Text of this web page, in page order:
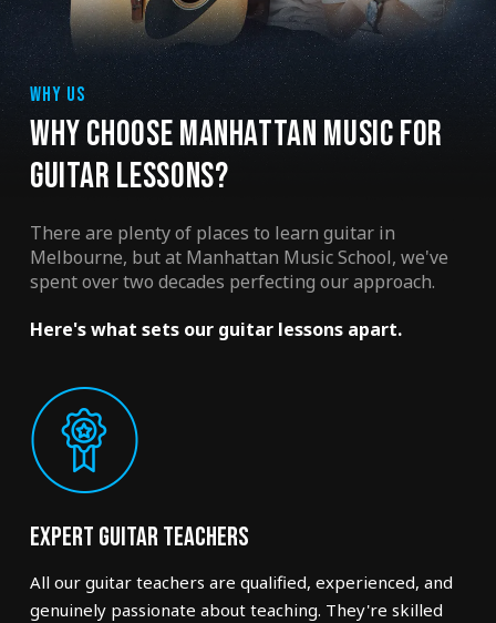
WHY US
WHY CHOOSE MANHATTAN MUSIC FOR
GUITAR LESSONS?
There are plenty of places to learn guitar in
Melbourne, but at Manhattan Music School, we've
spent over two decades perfecting our approach.
Here's what sets our guitar lessons apart.
Expert Guitar Teachers
All our guitar teachers are qualified, experienced, and
genuinely passionate about teaching. They're skilled